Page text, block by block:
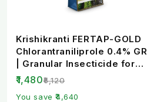
Krishikranti FERTAP-GOLD
Chlorantraniliprole 0.4% GR
| Granular Insecticide for
Stem Bo...
₹1,480₹6,120
You save ₹4,640